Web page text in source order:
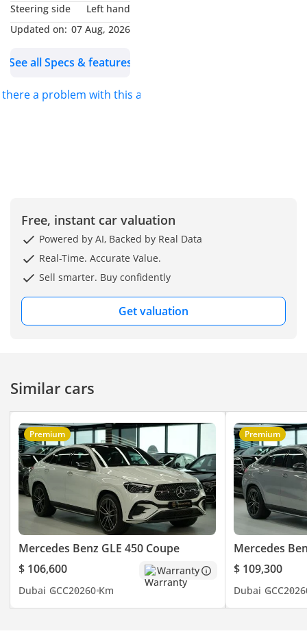
Steering side
Left hand
Updated on: 07 Aug, 2026
See all Specs & features
there a problem with this ad?
Free, instant car valuation
Powered by AI, Backed by Real Data
Real-Time. Accurate Value.
Sell smarter. Buy confidently
Get valuation
Similar cars
Premium
Mercedes Benz GLE 450 Coupe
$ 106,600
Warranty
Dubai GCC20260 Km
Premium
Mercedes
$ 109,300
Dubai GCC2026